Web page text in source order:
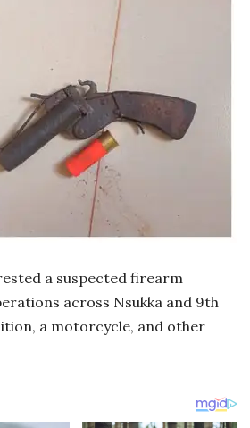
a suspected firearm
across Nsukka and 9th
a motorcycle, and other